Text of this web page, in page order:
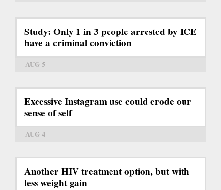
Study: Only 1 in 3 people arrested by ICE
have a criminal conviction
AUG 5
Excessive Instagram use could erode our
sense of self
AUG 4
Another HIV treatment option, but with
less weight gain